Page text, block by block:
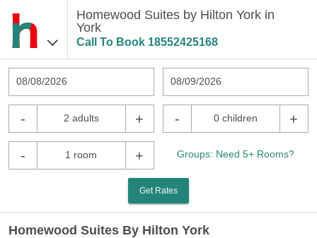
Homewood Suites by Hilton York in
York
Call To Book 18552425168
08/08/2026 08/09/2026
- 2 adults + - 0 children +
- 1 room + Groups: Need 5+ Rooms?
Get Rates
Homewood Suites By Hilton York